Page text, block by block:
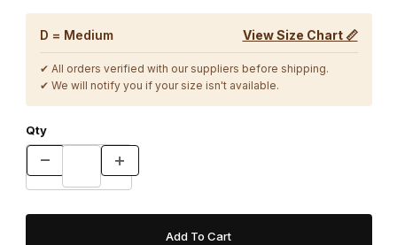
D = Medium View Size Chart 📏
✔ All orders verified with our suppliers before shipping.
✔ We will notify you if your size isn't available.
Qty